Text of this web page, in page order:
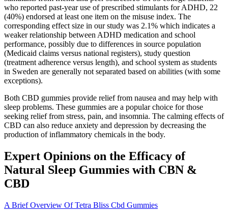
who reported past-year use of prescribed stimulants for ADHD, 22
(40%) endorsed at least one item on the misuse index. The
corresponding effect size in our study was 2.1% which indicates a
weaker relationship between ADHD medication and school
performance, possibly due to differences in source population
(Medicaid claims versus national registers), study question
(treatment adherence versus length), and school system as students
in Sweden are generally not separated based on abilities (with some
exceptions).
Both CBD gummies provide relief from nausea and may help with
sleep problems. These gummies are a popular choice for those
seeking relief from stress, pain, and insomnia. The calming effects of
CBD can also reduce anxiety and depression by decreasing the
production of inflammatory chemicals in the body.
Expert Opinions on the Efficacy of
Natural Sleep Gummies with CBN &
CBD
A Brief Overview Of Tetra Bliss Cbd Gummies